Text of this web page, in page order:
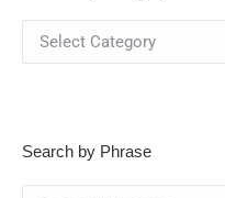
Search by Phrase